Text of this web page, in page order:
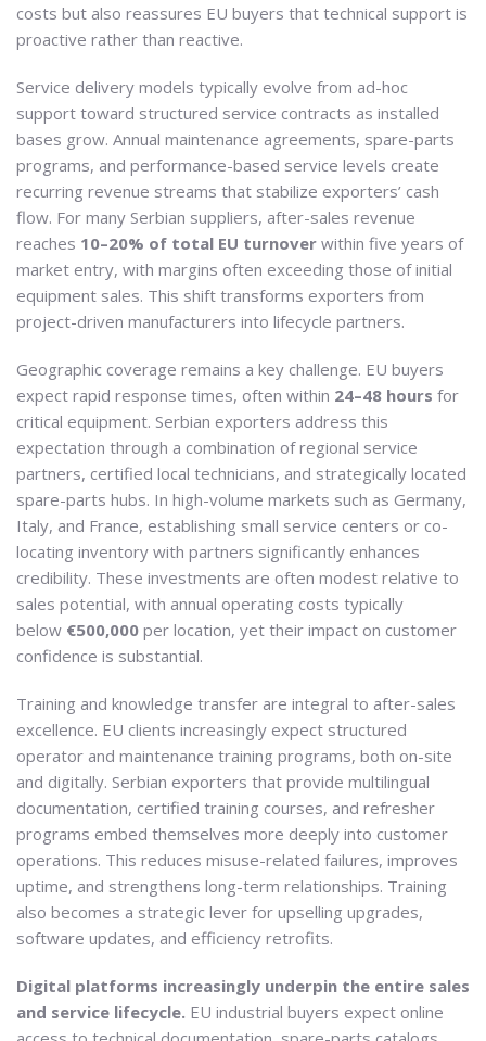
costs but also reassures EU buyers that technical support is
proactive rather than reactive.
Service delivery models typically evolve from ad-hoc
support toward structured service contracts as installed
bases grow. Annual maintenance agreements, spare-parts
programs, and performance-based service levels create
recurring revenue streams that stabilize exporters’ cash
flow. For many Serbian suppliers, after-sales revenue
reaches 10–20% of total EU turnover within five years of
market entry, with margins often exceeding those of initial
equipment sales. This shift transforms exporters from
project-driven manufacturers into lifecycle partners.
Geographic coverage remains a key challenge. EU buyers
expect rapid response times, often within 24–48 hours for
critical equipment. Serbian exporters address this
expectation through a combination of regional service
partners, certified local technicians, and strategically located
spare-parts hubs. In high-volume markets such as Germany,
Italy, and France, establishing small service centers or co-
locating inventory with partners significantly enhances
credibility. These investments are often modest relative to
sales potential, with annual operating costs typically
below €500,000 per location, yet their impact on customer
confidence is substantial.
Training and knowledge transfer are integral to after-sales
excellence. EU clients increasingly expect structured
operator and maintenance training programs, both on-site
and digitally. Serbian exporters that provide multilingual
documentation, certified training courses, and refresher
programs embed themselves more deeply into customer
operations. This reduces misuse-related failures, improves
uptime, and strengthens long-term relationships. Training
also becomes a strategic lever for upselling upgrades,
software updates, and efficiency retrofits.
Digital platforms increasingly underpin the entire sales
and service lifecycle. EU industrial buyers expect online